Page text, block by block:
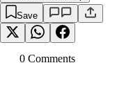
Save
0 Comments